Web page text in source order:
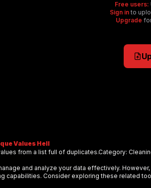
Free users:
Sign in to
Upgrade
Values Hell
from a list full of duplicates.Category:
and analyze your data effectively.
capabilities. Consider exploring these related